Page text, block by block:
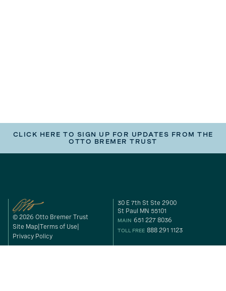
CLICK HERE TO SIGN UP FOR UPDATES FROM THE
OTTO BREMER TRUST
© 2026 Otto Bremer Trust
Site Map Terms of Use
Privacy Policy
30 E 7th St Ste 2900
St Paul MN 55101
MAIN 651 227 8036
TOLL FREE 888 291 1123